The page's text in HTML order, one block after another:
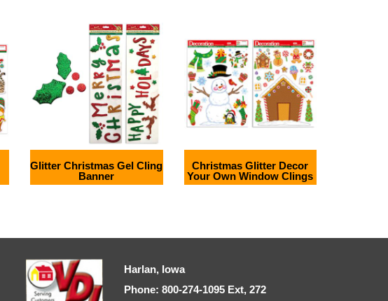
Glitter Christmas Gel Cling
Banner
Christmas Glitter Decor
Your Own Window Clings
Harlan, Iowa
Phone: 800-274-1095 Ext, 272